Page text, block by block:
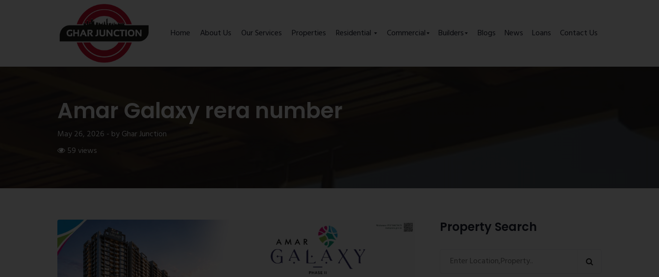
Home About Us Our Services Properties Residential Commercial Builders Blogs News Loans Contact Us
Amar Galaxy rera number
May 26, 2026 - by Ghar Junction
59 views
Property Search